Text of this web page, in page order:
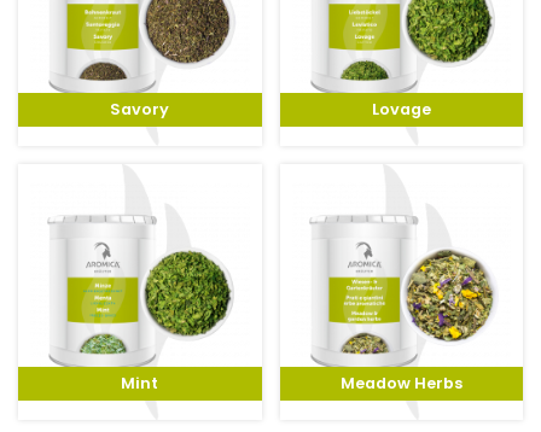
Savory Lovage
Mint Meadow Herbs